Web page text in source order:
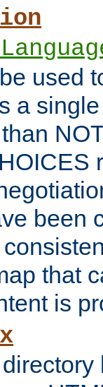
used
a
been
that
is